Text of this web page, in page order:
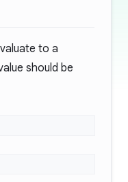
to a
should be